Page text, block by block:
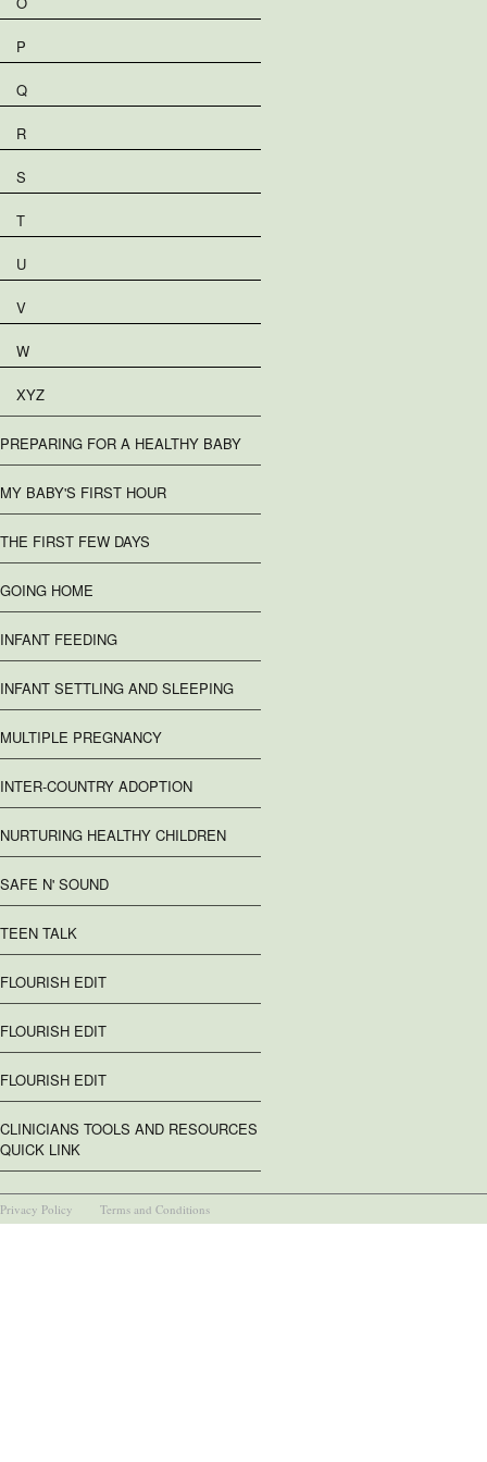
P
Q
R
S
T
U
V
W
XYZ
PREPARING FOR A HEALTHY BABY
MY BABY'S FIRST HOUR
THE FIRST FEW DAYS
GOING HOME
INFANT FEEDING
INFANT SETTLING AND SLEEPING
MULTIPLE PREGNANCY
INTER-COUNTRY ADOPTION
NURTURING HEALTHY CHILDREN
SAFE N' SOUND
TEEN TALK
FLOURISH EDIT
FLOURISH EDIT
FLOURISH EDIT
CLINICIANS TOOLS AND RESOURCES
QUICK LINK
Privacy Policy Terms and Conditions